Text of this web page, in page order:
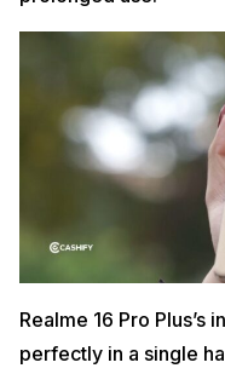
Realme 16 Pro
perfectly in a single